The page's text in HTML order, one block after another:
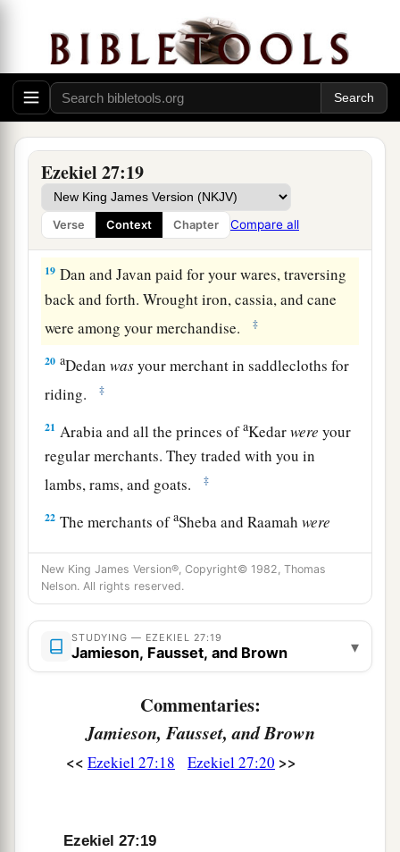
Ezekiel 27:19
Verse Context Chapter Compare all
for your wares emeralds, purple, embroidery, fine
linen, corals, and rubies.
17Judah and the land of Israelwereyour traders.
They traded for your merchandise wheat of
a b ‡
Damascuswas
abundance of goods you made, because of your
many luxury items, with the wine of Helbon and
with white wool.
19 Dan and Javan paid for your wares, traversing
back and forth. Wrought iron, cassia, and cane
were among your merchandise.
‡
20 aDedanwasyour merchant in saddlecloths for
riding.
‡
21 Arabia and all the princes ofaKedarwere your
regular merchants. They traded with you in
lambs, rams, and goats.
‡
22 The merchants ofaSheba and Raamahwere
choicest spices, all kinds of precious stones, and
gold.
Haran, Canneh, Eden, the merchants of
Sheba, Assyria, and Chilmad were
Thesewereyour merchants in choice items—
in purple clothes, in embroidered garments, in
“Theaships of Tarshish were carriers of your
New King James Version®, Copyright© 1982, Thomas
Nelson. All rights reserved.
STUDYING — EZEKIEL 27:19
Jamieson, Fausset, and Brown ▾
Commentaries:
Jamieson, Fausset, and Brown
<< Ezekiel 27:18 Ezekiel 27:20 >>
Ezekiel 27:19